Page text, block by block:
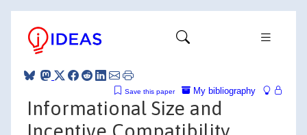
My bibliography
Save this paper
Informational Size and